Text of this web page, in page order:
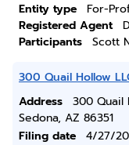
Entity type
For-
Registered Agent
Participants
Scott
300 Quail Hollow
Address
300 Quail
Sedona, AZ 86351
Filing date
4/27/